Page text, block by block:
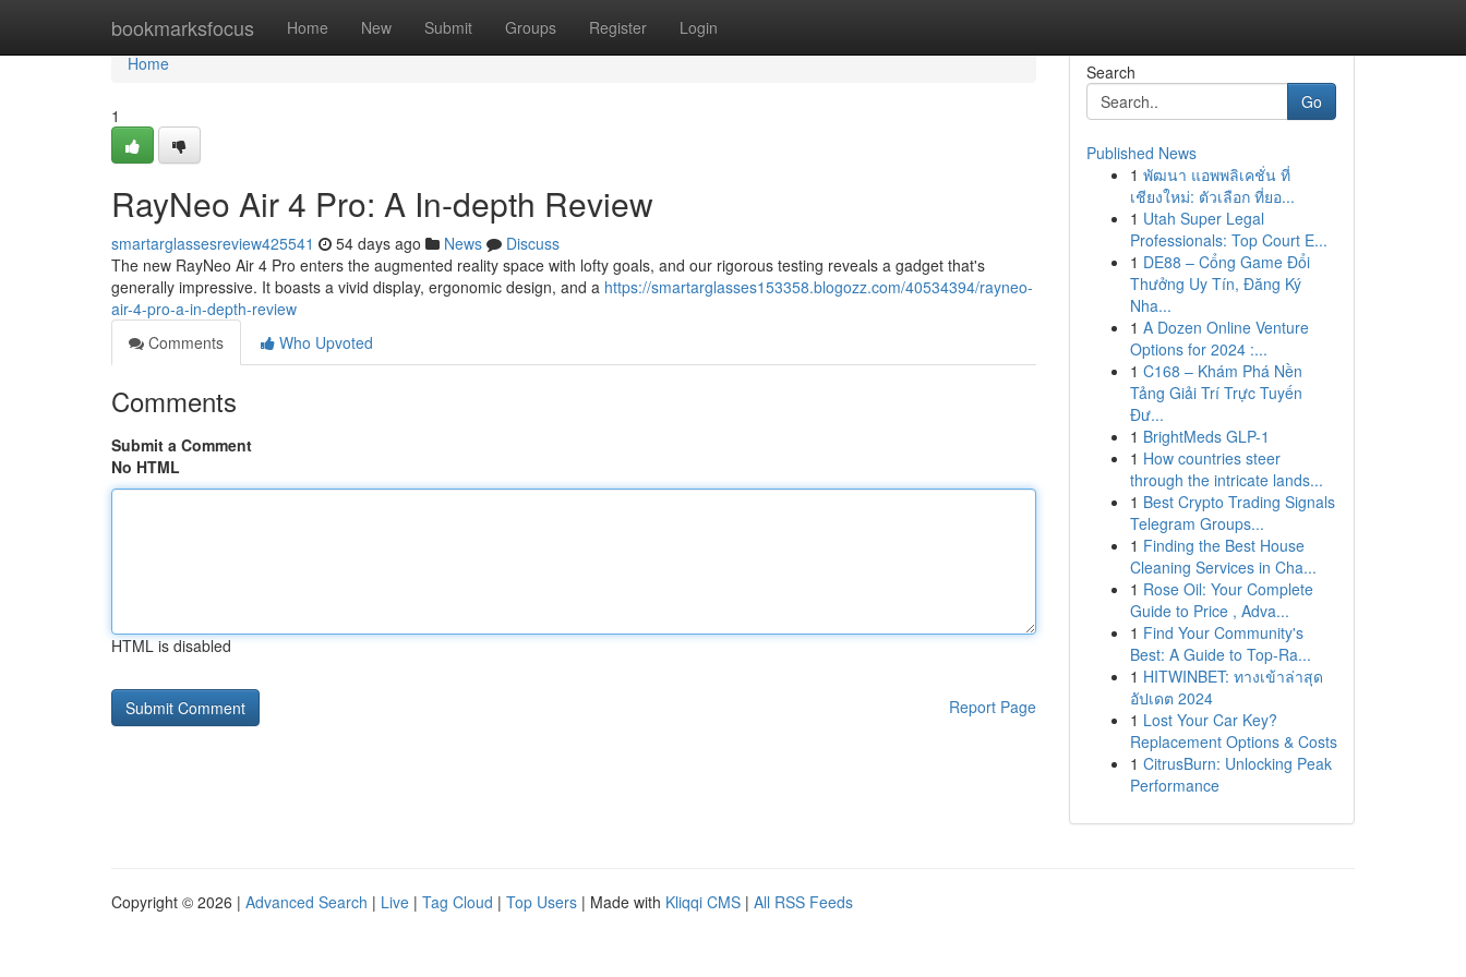
bookmarksfocus Home New Submit Groups Register Login
Home
Home
1
RayNeo Air 4 Pro: A In-depth Review
smartarglassesreview425541 54 days ago News
Discuss
The new RayNeo Air 4 Pro enters the augmented reality space with lofty goals, and our rigorous testing reveals a gadget that's
generally impressive. It boasts a vivid display, ergonomic design, and a https://smartarglasses153358.blogozz.com/40534394/rayneo-
air-4-pro-a-in-depth-review
Comments
Who Upvoted
Comments
Submit a Comment
No HTML
HTML is disabled
Report Page
Search
Go
Published News
1 พัฒนา แอพพลิเคชั่น ที่
เชียงใหม่: ตัวเลือก ที่ยอ...
1 Utah Super Legal
Professionals: Top Court E...
1 DE88 – Cổng Game Đổi
Thưởng Uy Tín, Đăng Ký
Nha...
1 A Dozen Online Venture
Options for 2024 :...
1 C168 – Khám Phá Nền
Tảng Giải Trí Trực Tuyến
Đư...
1 BrightMeds GLP-1
1 How countries steer
through the intricate lands...
1 Best Crypto Trading Signals
Telegram Groups...
1 Finding the Best House
Cleaning Services in Cha...
1 Rose Oil: Your Complete
Guide to Price , Adva...
1 Find Your Community's
Best: A Guide to Top-Ra...
1 HITWINBET: ทางเข้าล่าสุด
อัปเดต 2024
1 Lost Your Car Key?
Replacement Options & Costs
1 CitrusBurn: Unlocking Peak
Performance
Copyright © 2026 | Advanced Search | Live | Tag Cloud | Top Users | Made with Kliqqi CMS | All RSS Feeds